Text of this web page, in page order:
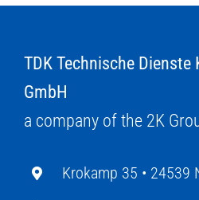
TDK Technische
GmbH
a company of the 2K
Krokamp 35 • 24539